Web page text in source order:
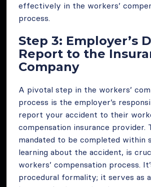
effectively in the workers’
process.
Step 3: Employer’s
Report to the
Company
A pivotal step in the workers’
process is the employer’s
report your accident to their
compensation insurance provider.
mandated to be completed within
learning about the accident, is
workers’ compensation process.
procedural formality; it serves as